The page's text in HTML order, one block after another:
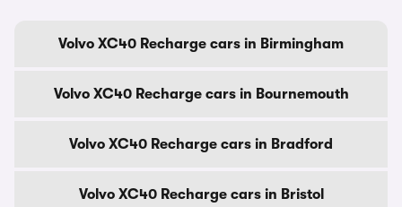
Volvo XC40 Recharge cars in Birmingham
Volvo XC40 Recharge cars in Bournemouth
Volvo XC40 Recharge cars in Bradford
Volvo XC40 Recharge cars in Bristol